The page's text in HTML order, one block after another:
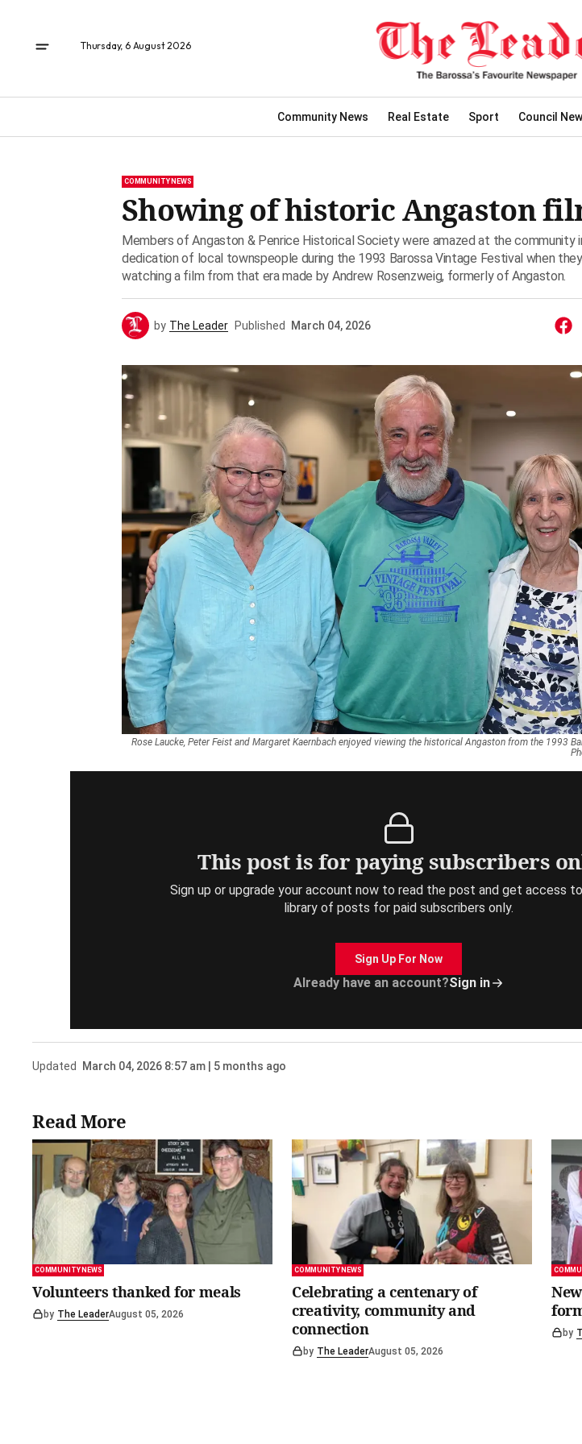
Thursday, 6 August 2026
Community News Real Estate Sport Council
COMMUNITY NEWS
Showing of historic Angaston
Members of Angaston & Penrice Historical Society were amazed at the community
dedication of local townspeople during the 1993 Barossa Vintage Festival when
watching a film from that era made by Andrew Rosenzweig, formerly of Angaston.
by The Leader Published March 04, 2026
Rose Laucke, Peter Feist and Margaret Kaernbach enjoyed viewing the historical Angaston from the 1993
This post is for paying subscribers
Sign up or upgrade your account now to read the post and get access
library of posts for paid subscribers only.
Sign Up For Now
Already have an account?Sign in
Updated March 04, 2026 8:57 am | 5 months ago
Read More
COMMUNITY NEWS
Volunteers thanked for meals
by The LeaderAugust 05, 2026
COMMUNITY NEWS
Celebrating a centenary of
creativity, community and
connection
by The LeaderAugust 05, 2026
by